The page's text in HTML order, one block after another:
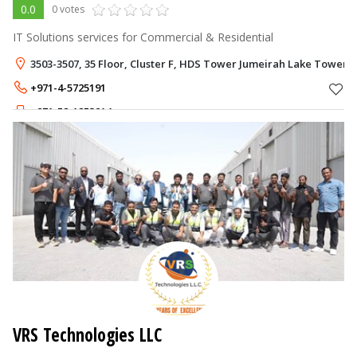
0.0 0 votes
IT Solutions services for Commercial & Residential
3503-3507, 35 Floor, Cluster F, HDS Tower Jumeirah Lake Towers
+971-4-5725191
+971-52-1253914
VRS Technologies LLC